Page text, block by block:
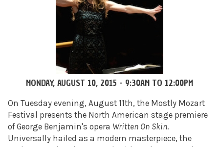
MONDAY, AUGUST 10, 2015 - 9:30AM TO 12:00PM
On Tuesday evening, August 11th, the Mostly Mozart
Festival presents the North American stage premiere
of George Benjamin's opera Written On Skin.
Universally hailed as a modern masterpiece, the